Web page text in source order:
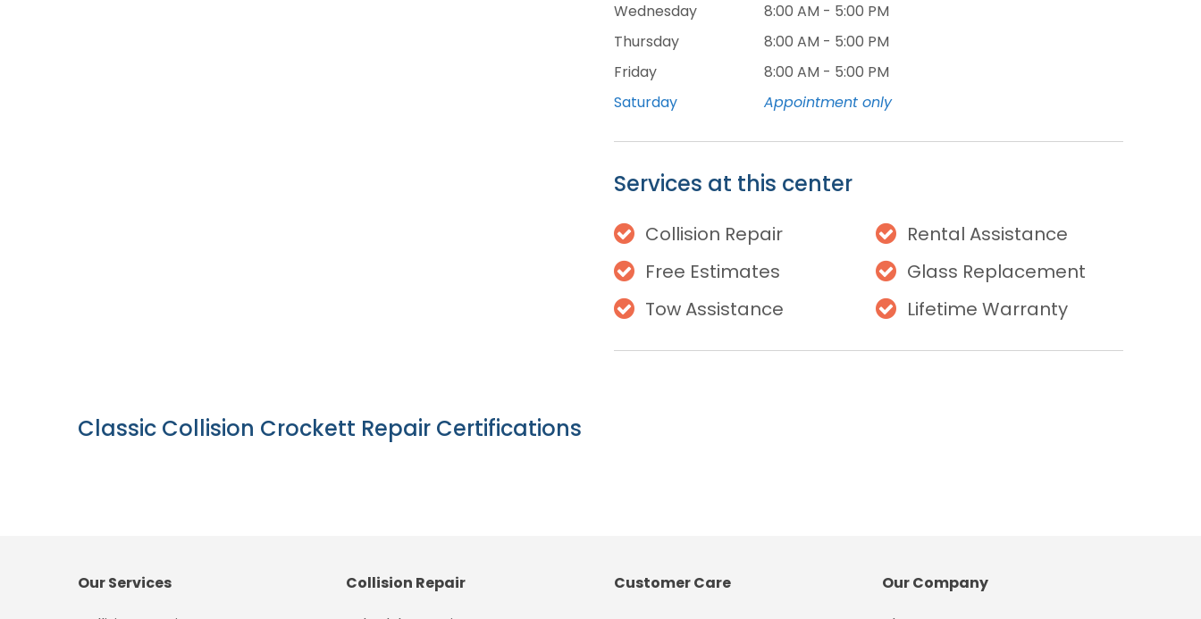
Wednesday
8:00 AM - 5:00 PM
Thursday
8:00 AM - 5:00 PM
Friday
8:00 AM - 5:00 PM
Saturday
Appointment only
Services at this center
Collision Repair
Free Estimates
Tow Assistance
Rental Assistance
Glass Replacement
Lifetime Warranty
Classic Collision Crockett Repair Certifications
Our Services
Collision Repair
Customer Care
Our Company